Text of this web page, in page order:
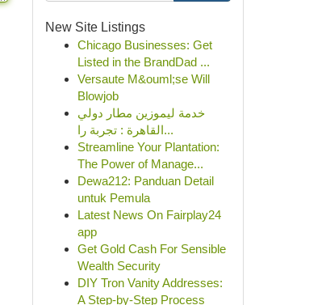
New Site Listings
Chicago Businesses: Get
Listed in the BrandDad ...
Versaute M&ouml;se Will
Blowjob
خدمة ليموزين مطار دولي
القاهرة : تجربة را...
Streamline Your Plantation:
The Power of Manage...
Dewa212: Panduan Detail
untuk Pemula
Latest News On Fairplay24
app
Get Gold Cash For Sensible
Wealth Security
DIY Tron Vanity Addresses:
A Step-by-Step Process